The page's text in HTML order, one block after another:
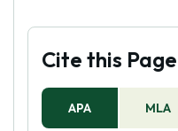
Cite this Page
APA MLA